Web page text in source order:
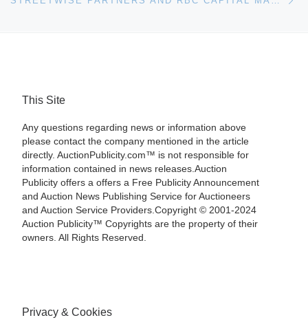
This Site
Any questions regarding news or information above
please contact the company mentioned in the article
directly. AuctionPublicity.com™ is not responsible for
information contained in news releases.Auction
Publicity offers a offers a Free Publicity Announcement
and Auction News Publishing Service for Auctioneers
and Auction Service Providers.Copyright © 2001-2024
Auction Publicity™ Copyrights are the property of their
owners. All Rights Reserved.
Privacy & Cookies